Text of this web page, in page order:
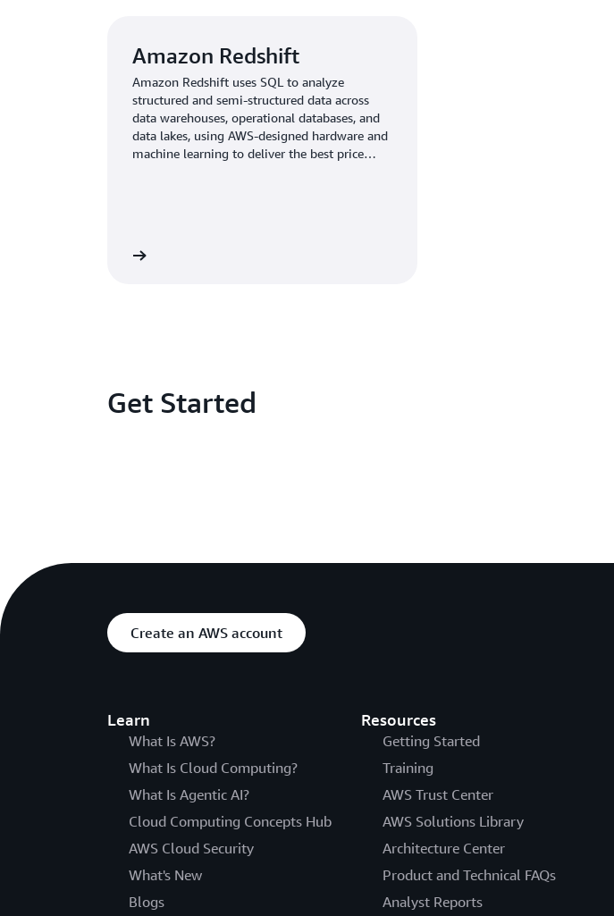
Amazon Redshift
Amazon Redshift uses SQL to analyze
structured and semi-structured data across
data warehouses, operational databases, and
data lakes, using AWS-designed hardware and
machine learning to deliver the best price
Get Started
Create an AWS account
Learn
What Is AWS?
What Is Cloud Computing?
What Is Agentic AI?
Cloud Computing Concepts Hub
AWS Cloud Security
What's New
Blogs
Resources
Getting Started
Training
AWS Trust Center
AWS Solutions Library
Architecture Center
Product and Technical FAQs
Analyst Reports